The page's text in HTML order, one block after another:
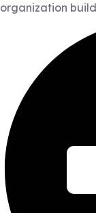
organization